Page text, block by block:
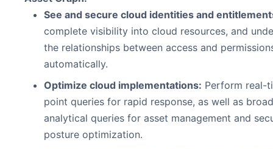
See and secure cloud identities and
complete visibility into cloud resources, and
the relationships between access and
automatically.
Optimize cloud implementations: Perform real-
point queries for rapid response, as well as
analytical queries for asset management and
posture optimization.